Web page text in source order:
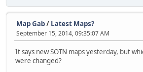
Map Gab/ Latest Maps?
September 15, 2014, 09:35:07 AM
It says new SOTN maps yesterday, but
were changed?